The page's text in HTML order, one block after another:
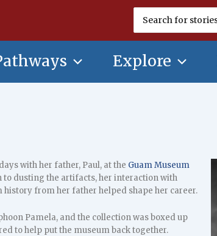
for:
Explore
with her father, Paul, at the Guam Museum
to dusting the artifacts, her interaction with
history from her father helped shape her career.
Pamela, and the collection was boxed up
to help put the museum back together.